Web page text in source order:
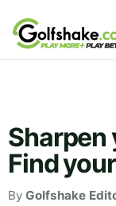
Skip to content
Sharpen
Find
By Golfshake